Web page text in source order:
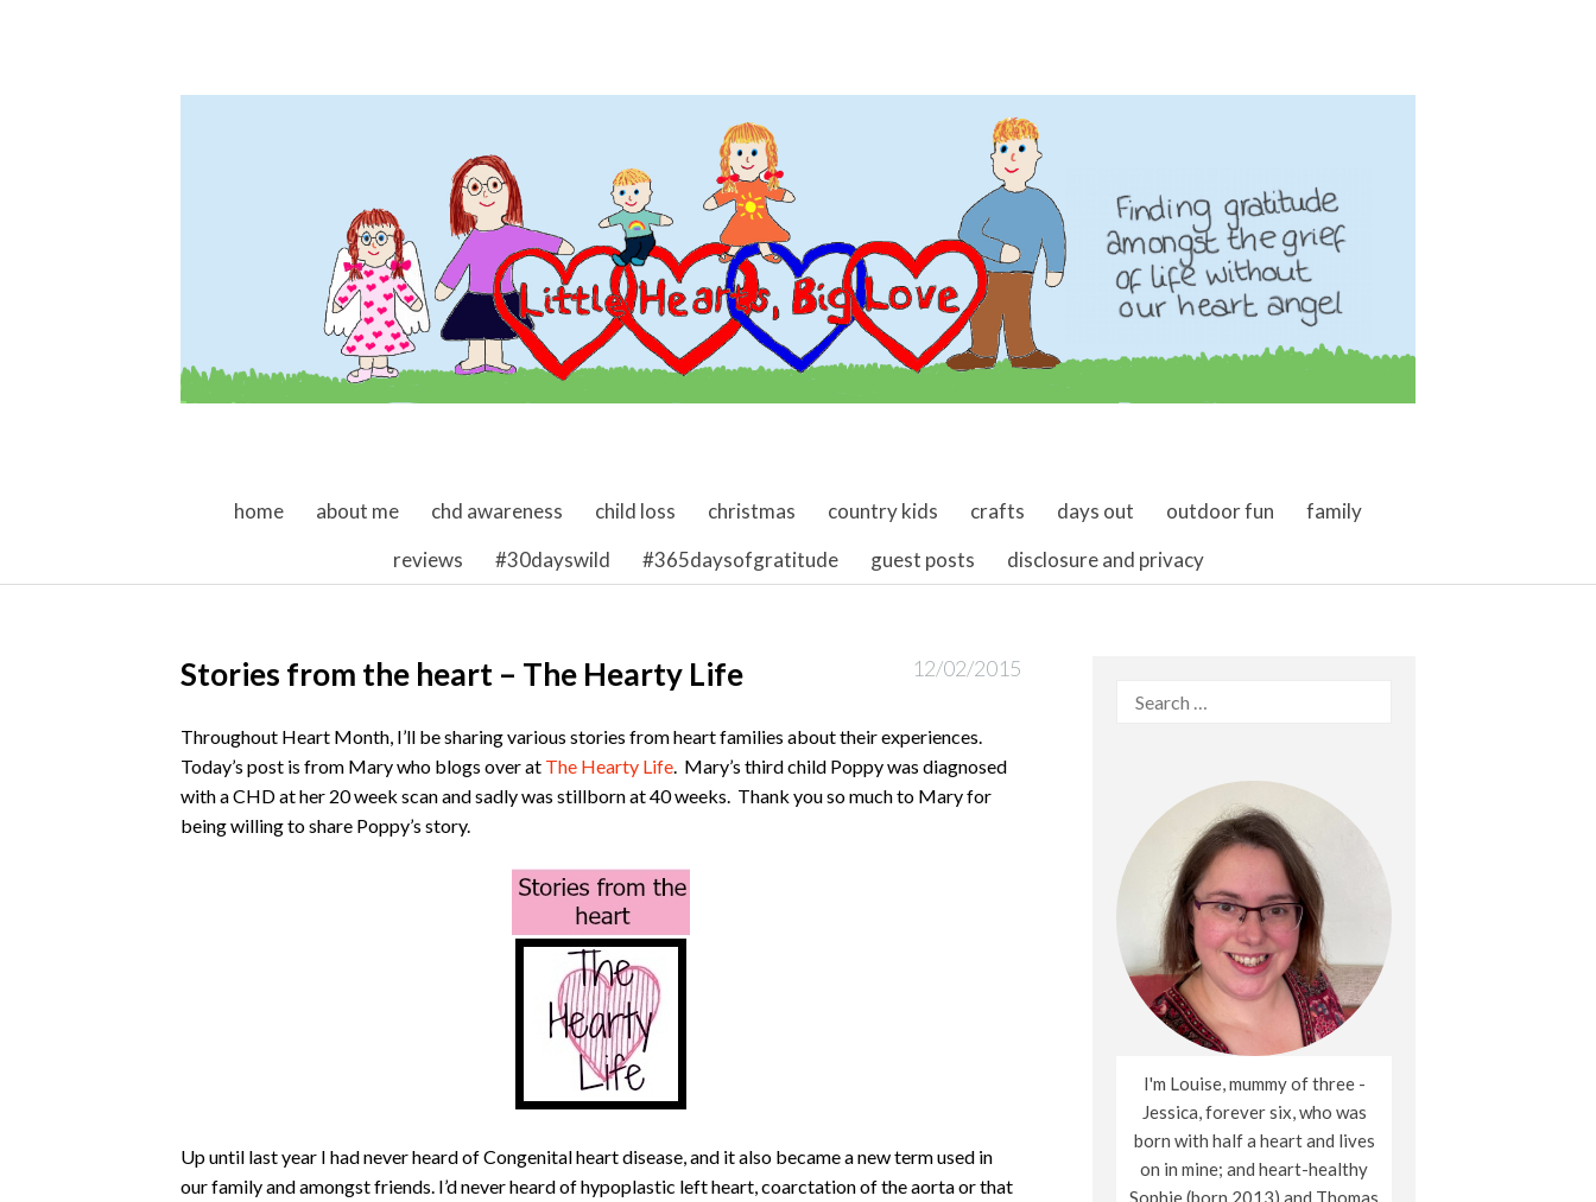
skip to content
home about me chd awareness child loss christmas country kids crafts days out outdoor fun
family
reviews
#30dayswild #365daysofgratitude guest posts disclosure and privacy
Stories from the heart – The Hearty Life 12/02/2015
Throughout Heart Month, I’ll be sharing various stories from heart families about their experiences.
Today’s post is from Mary who blogs over at The Hearty Life. Mary’s third child Poppy was diagnosed
with a CHD at her 20 week scan and sadly was stillborn at 40 weeks. Thank you so much to Mary for
being willing to share Poppy’s story.
Up until last year I had never heard of Congenital heart disease, and it also became a new term used in
our family and amongst friends. I’d never heard of hypoplastic left heart, coarctation of the aorta or that
Search
I'm Louise, mummy of three -
Jessica, forever six, who was
born with half a heart and lives
on in mine; and heart-healthy
Sophie (born 2013) and Thomas